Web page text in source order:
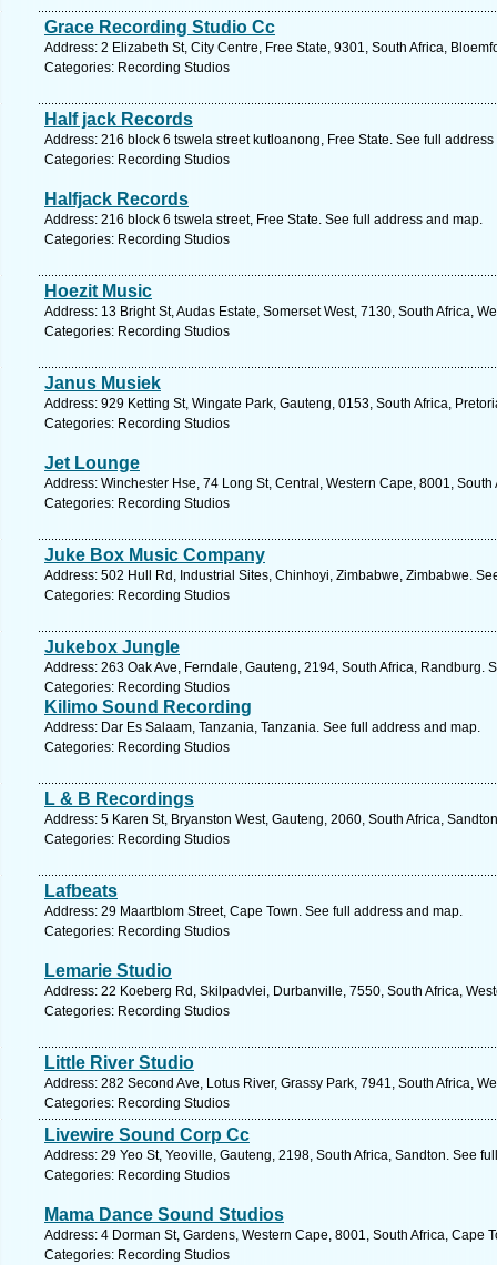
Grace Recording Studio Cc
Address: 2 Elizabeth St, City Centre, Free State, 9301, South Africa,
Categories: Recording Studios
Half jack Records
Address: 216 block 6 tswela street kutloanong, Free State. See full
Categories: Recording Studios
Halfjack Records
Address: 216 block 6 tswela street, Free State. See full address and map.
Categories: Recording Studios
Hoezit Music
Address: 13 Bright St, Audas Estate, Somerset West, 7130, South Africa,
Categories: Recording Studios
Janus Musiek
Address: 929 Ketting St, Wingate Park, Gauteng, 0153, South Africa,
Categories: Recording Studios
Jet Lounge
Address: Winchester Hse, 74 Long St, Central, Western Cape, 8001,
Categories: Recording Studios
Juke Box Music Company
Address: 502 Hull Rd, Industrial Sites, Chinhoyi, Zimbabwe, Zimbabwe.
Categories: Recording Studios
Jukebox Jungle
Address: 263 Oak Ave, Ferndale, Gauteng, 2194, South Africa, Randburg.
Categories: Recording Studios
Kilimo Sound Recording
Address: Dar Es Salaam, Tanzania, Tanzania. See full address and map.
Categories: Recording Studios
L & B Recordings
Address: 5 Karen St, Bryanston West, Gauteng, 2060, South Africa,
Categories: Recording Studios
Lafbeats
Address: 29 Maartblom Street, Cape Town. See full address and map.
Categories: Recording Studios
Lemarie Studio
Address: 22 Koeberg Rd, Skilpadvlei, Durbanville, 7550, South Africa,
Categories: Recording Studios
Little River Studio
Address: 282 Second Ave, Lotus River, Grassy Park, 7941, South Africa,
Categories: Recording Studios
Livewire Sound Corp Cc
Address: 29 Yeo St, Yeoville, Gauteng, 2198, South Africa, Sandton. See
Categories: Recording Studios
Mama Dance Sound Studios
Address: 4 Dorman St, Gardens, Western Cape, 8001, South Africa, Cape
Categories: Recording Studios